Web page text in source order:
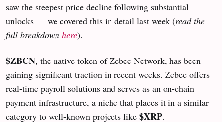
saw the steepest price decline following substantial
unlocks — we covered this in detail last week (read the
full breakdown here).
$ZBCN, the native token of Zebec Network, has been
gaining significant traction in recent weeks. Zebec offers
real-time payroll solutions and serves as an on-chain
payment infrastructure, a niche that places it in a similar
category to well-known projects like $XRP.